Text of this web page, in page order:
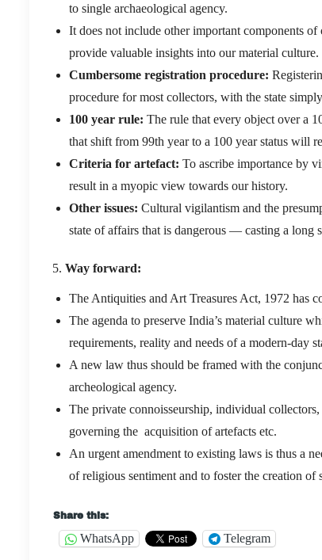
to single archaeological agency.
It does not include other important components
provide valuable insights into our material culture.
Cumbersome registration procedure:
procedure for most collectors, with the state
100 year rule: The rule that every object over a
that shift from 99th year to a 100 year status will
Criteria for artefact: To ascribe importance by
result in a myopic view towards our history.
Other issues: Cultural vigilantism and the
state of affairs that is dangerous — casting a
Way forward:
The Antiquities and Art Treasures Act, 1972 has
The agenda to preserve India’s material culture
requirements, reality and needs of a modern-day
A new law thus should be framed with the
archeological agency.
The private connoisseurship, individual
governing the acquisition of artefacts etc.
An urgent amendment to existing laws is thus a
of religious sentiment and to foster the creation of
Share this:
WhatsApp Telegram